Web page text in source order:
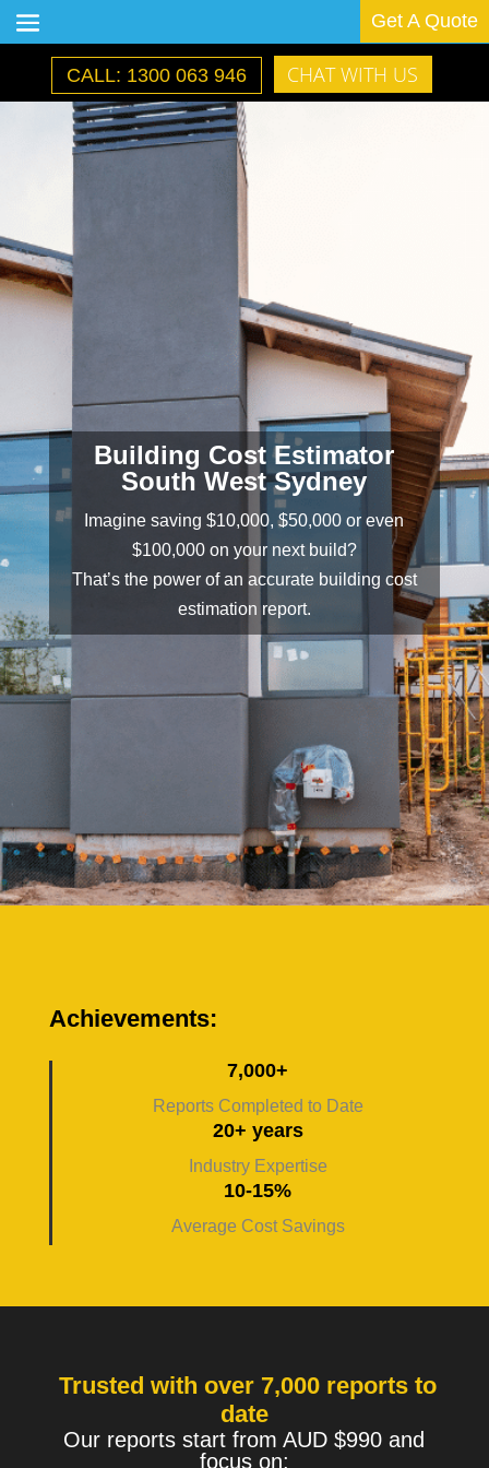
Get A Quote
CALL: 1300 063 946 CHAT WITH US
Building Cost Estimator
South West Sydney
Imagine saving $10,000, $50,000 or even
$100,000 on your next build?
That’s the power of an accurate building cost
estimation report.
Achievements:
7,000+
Reports Completed to Date
20+ years
Industry Expertise
10-15%
Average Cost Savings
Trusted with over 7,000 reports to
date
Our reports start from AUD $990 and
focus on: